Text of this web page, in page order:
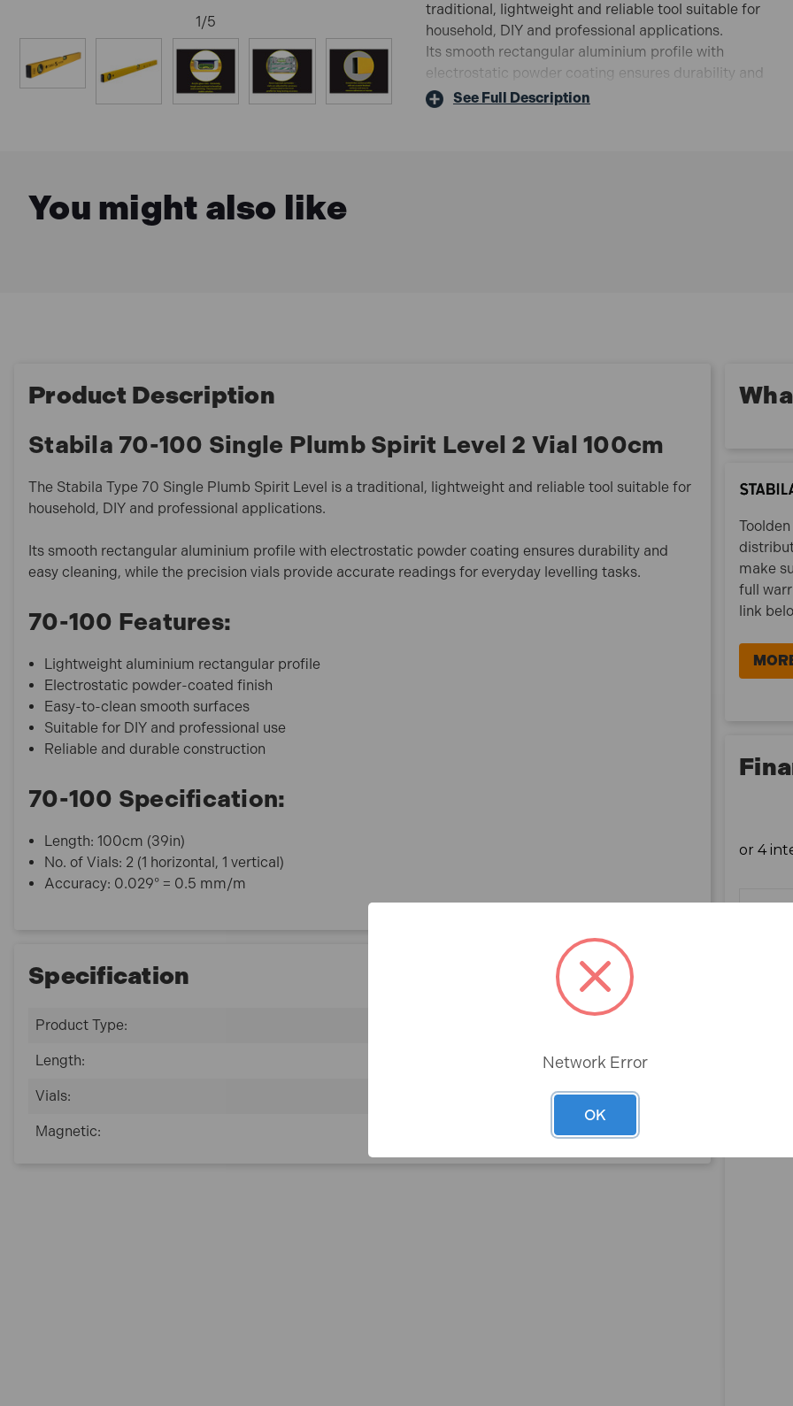
1/5
traditional, lightweight and reliable tool suitable for
household, DIY and professional applications.
Its smooth rectangular aluminium profile with
electrostatic powder coating ensures durability and
easy cleaning, while the precision vials provide
See Full Description
You might also like
Product Description
Stabila 70-100 Single Plumb Spirit Level 2 Vial 100cm
The Stabila Type 70 Single Plumb Spirit Level is a traditional, lightweight and reliable tool suitable for
household, DIY and professional applications.
Its smooth rectangular aluminium profile with electrostatic powder coating ensures durability and
easy cleaning, while the precision vials provide accurate readings for everyday levelling tasks.
70-100 Features:
Lightweight aluminium rectangular profile
Electrostatic powder-coated finish
Easy-to-clean smooth surfaces
Suitable for DIY and professional use
Reliable and durable construction
70-100 Specification:
Length: 100cm (39in)
No. of Vials: 2 (1 horizontal, 1 vertical)
Accuracy: 0.029° = 0.5 mm/m
Specification
Product Type:
Length: 100cm
Vials:
Magnetic:
make
full
link
Network Error
OK